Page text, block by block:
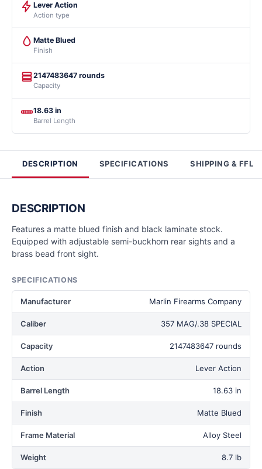
Lever Action
Action type
Matte Blued
Finish
2147483647 rounds
Capacity
18.63 in
Barrel Length
DESCRIPTION SPECIFICATIONS SHIPPING & FFL
DESCRIPTION
Features a matte blued finish and black laminate stock.
Equipped with adjustable semi-buckhorn rear sights and a
brass bead front sight.
SPECIFICATIONS
Manufacturer Marlin Firearms Company
Caliber 357 MAG/.38 SPECIAL
Capacity 2147483647 rounds
Action Lever Action
Barrel Length 18.63 in
Finish Matte Blued
Frame Material Alloy Steel
Weight 8.7 lb